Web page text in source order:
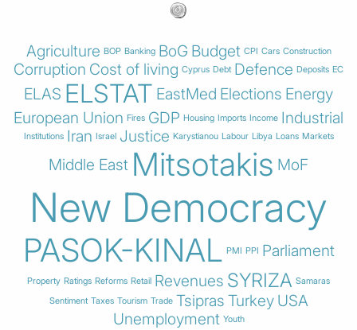
Agriculture BOP Banking BoG Budget CPI Cars Construction
Corruption Cost of living Cyprus Debt Defence Deposits EC
ELAS ELSTAT EastMed Elections Energy
European Union Fires GDP Housing Imports Income Industrial
Institutions Iran Israel Justice Karystianou Labour Libya Loans Markets
Middle East Mitsotakis MoF
New Democracy
PASOK-KINAL PMI PPI Parliament
Property Ratings Reforms Retail Revenues SYRIZA Samaras
Sentiment Taxes Tourism Trade Tsipras Turkey USA
Unemployment Youth